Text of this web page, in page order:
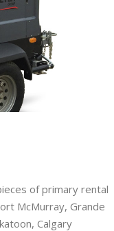
of primary rental
McMurray, Grande
Calgary